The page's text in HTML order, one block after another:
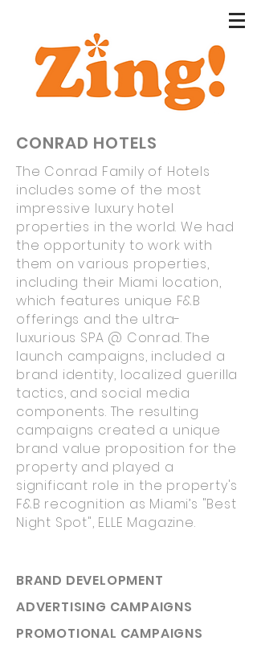
The Conrad Family of Hotels
includes some of the most
impressive luxury hotel
properties in the world. We had
the opportunity to work with
them on various properties,
including their Miami location,
which features unique F&B
offerings and the ultra-
luxurious SPA @ Conrad. The
launch campaigns, included a
brand identity, localized guerilla
tactics, and social media
components. The resulting
campaigns created a unique
brand value proposition for the
property and played a
significant role in the property's
F&B recognition as Miami’s "Best
Night Spot", ELLE Magazine.
BRAND DEVELOPMENT
ADVERTISING CAMPAIGNS
PROMOTIONAL CAMPAIGNS
CONRAD HOTELS